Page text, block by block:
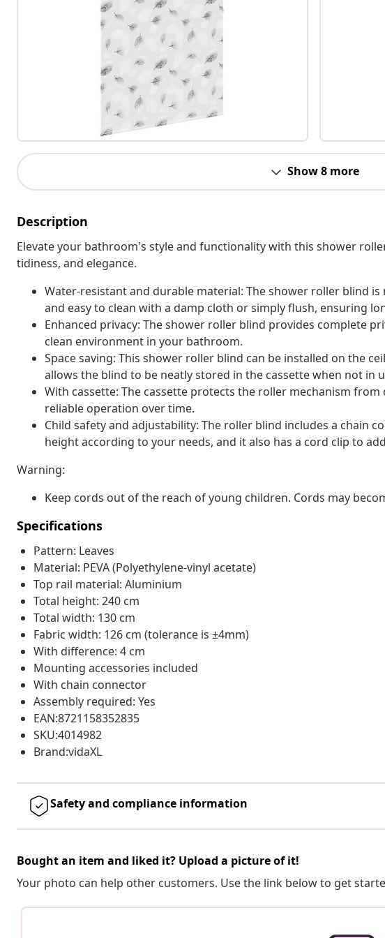
Show 8 more
Description
Elevate your bathroom's style and functionality with this shower
tidiness, and elegance.
Water-resistant and durable material: The shower roller blind
and easy to clean with a damp cloth or simply flush, ensuring
Enhanced privacy: The shower roller blind provides complete
clean environment in your bathroom.
Space saving: This shower roller blind can be installed on the
allows the blind to be neatly stored in the cassette when not in
With cassette: The cassette protects the roller mechanism
reliable operation over time.
Child safety and adjustability: The roller blind includes a chain
height according to your needs, and it also has a cord clip to
Warning:
Keep cords out of the reach of young children. Cords may
Specifications
Pattern: Leaves
Material: PEVA (Polyethylene-vinyl acetate)
Top rail material: Aluminium
Total height: 240 cm
Total width: 130 cm
Fabric width: 126 cm (tolerance is ±4mm)
With difference: 4 cm
Mounting accessories included
With chain connector
Assembly required: Yes
EAN:8721158352835
SKU:4014982
Brand:vidaXL
Safety and compliance information
Bought an item and liked it? Upload a picture of it!
Your photo can help other customers. Use the link below to get